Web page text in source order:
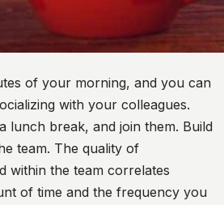
of your morning, and you can
with your colleagues.
lunch break, and join them. Build
team. The quality of
within the team correlates
of time and the frequency you